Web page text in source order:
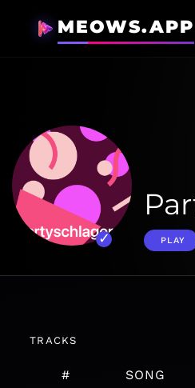
MEOWS.APP
PLAY
TRACKS
# SONG